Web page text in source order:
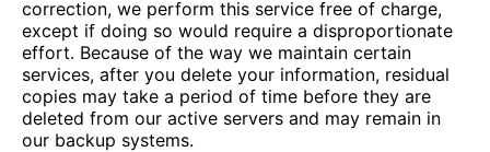
correction, we perform this service free of charge,
except if doing so would require a disproportionate
effort. Because of the way we maintain certain
services, after you delete your information, residual
copies may take a period of time before they are
deleted from our active servers and may remain in
our backup systems.